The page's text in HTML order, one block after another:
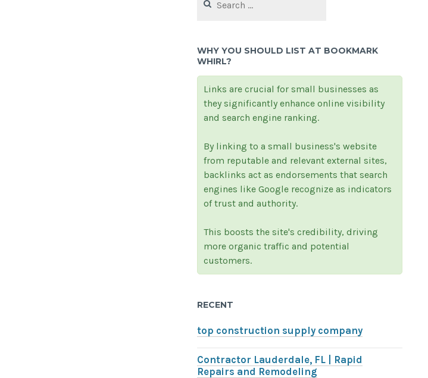
for:
WHY YOU SHOULD LIST AT BOOKMARK
WHIRL?
Links are crucial for small businesses as
they significantly enhance online visibility
and search engine ranking.
By linking to a small business's website
from reputable and relevant external sites,
backlinks act as endorsements that search
engines like Google recognize as indicators
of trust and authority.
This boosts the site's credibility, driving
more organic traffic and potential
customers.
RECENT
top construction supply company
Contractor Lauderdale, FL | Rapid
Repairs and Remodeling